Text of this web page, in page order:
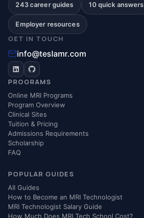
243 career guides 10 quick answers
Employer resources
GET IN TOUCH
info@teslamr.com
PROGRAMS
Online MRI Programs
Program Overview
Clinical Sites
Tuition & Pricing
Admissions Requirements
Scholarship
FAQ
POPULAR GUIDES
All Guides
How to Become an MRI Technologist
MRI Technologist Salary Guide
How Much Does MRI Tech School Cost?